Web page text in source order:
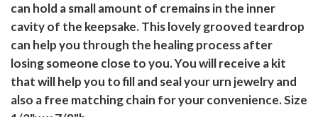
can hold a small amount of cremains in the inner
cavity of the keepsake. This lovely grooved teardrop
can help you through the healing process after
losing someone close to you. You will receive a kit
that will help you to fill and seal your urn jewelry and
also a free matching chain for your convenience. Size